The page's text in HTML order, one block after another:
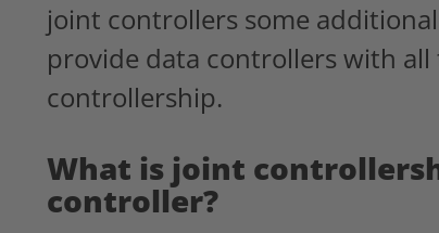
joint controllers some
provide data controllers with
controllership.
What is joint
controller?